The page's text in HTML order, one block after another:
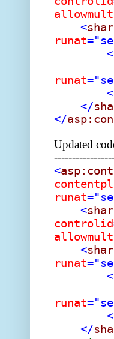
<
runat
<
runat
</
</
Updated
<
runat
<
controlid
<
runat
<
runat
</